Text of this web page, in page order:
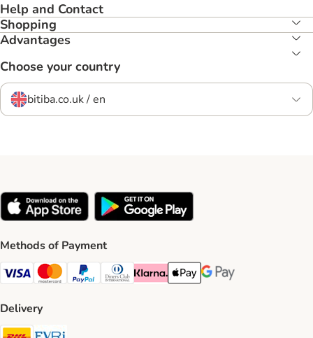
Help and Contact
Shopping
Advantages
Choose your country
bitiba.co.uk / en
Methods of Payment
Visa Payment Method
Mastercard Payment Method
PayPal Payment Method
Diners Club Payment Method
Klarna Payment Method
Apple Pay Payment Method
Google Pay Payment
Delivery
DHL Shipping Method